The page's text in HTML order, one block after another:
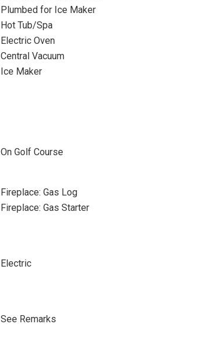
Plumbed for Ice Maker
Hot Tub/Spa
Electric Oven
Central Vacuum
Ice Maker
On Golf Course
Fireplace: Gas Log
Fireplace: Gas Starter
Electric
See Remarks